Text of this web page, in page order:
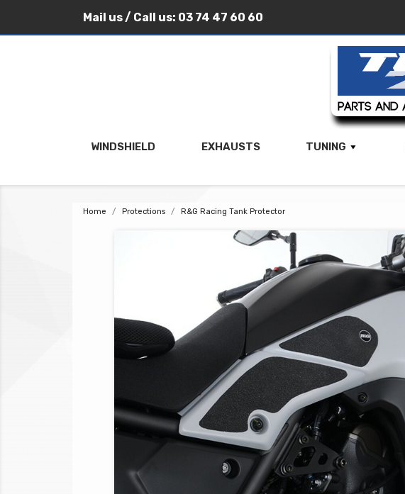
Mail us/ Call us: 03 74 47 60 60
WINDSHIELD EXHAUSTS TUNING
Home Protections R&G Racing Tank Protector